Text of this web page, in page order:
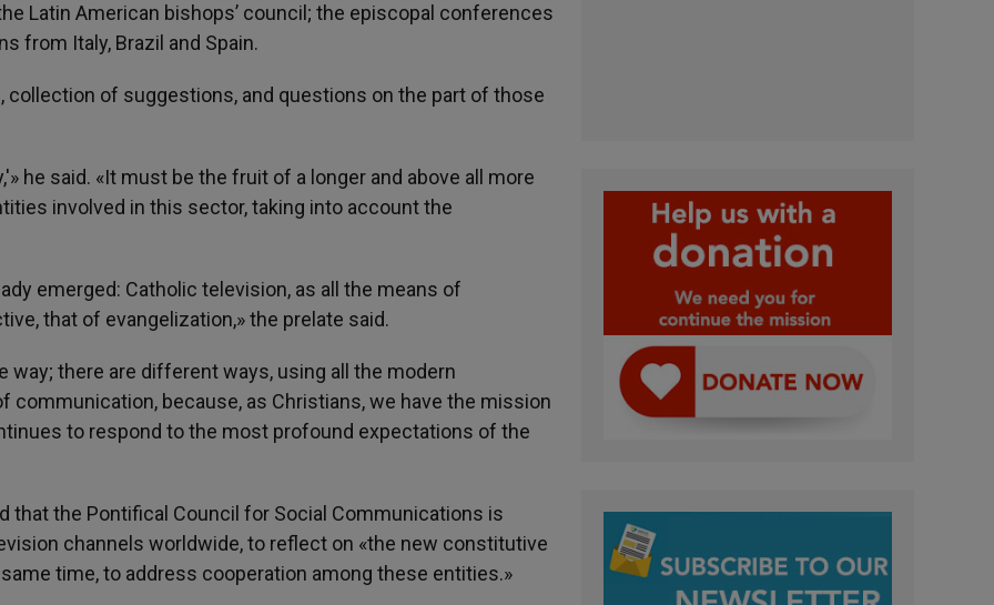
Latin American bishops’ council; the episcopal conferences
from Italy, Brazil and Spain.
of suggestions, and questions on the part of those
he said. «It must be the fruit of a longer and above all more
involved in this sector, taking into account the
emerged: Catholic television, as all the means of
that of evangelization,» the prelate said.
way; there are different ways, using all the modern
because, as Christians, we have the mission
to respond to the most profound expectations of the
that the Pontifical Council for Social Communications is
channels worldwide, to reflect on «the new constitutive
time, to address cooperation among these entities.»